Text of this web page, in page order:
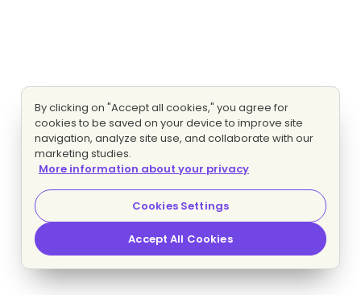
By clicking on "Accept all cookies," you agree for
cookies to be saved on your device to improve site
navigation, analyze site use, and collaborate with our
marketing studies.
More information about your privacy
Cookies Settings
Accept All Cookies